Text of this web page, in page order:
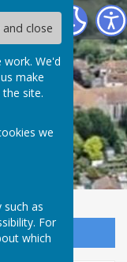
and close
We'd
make
site.
we
such as
For
which